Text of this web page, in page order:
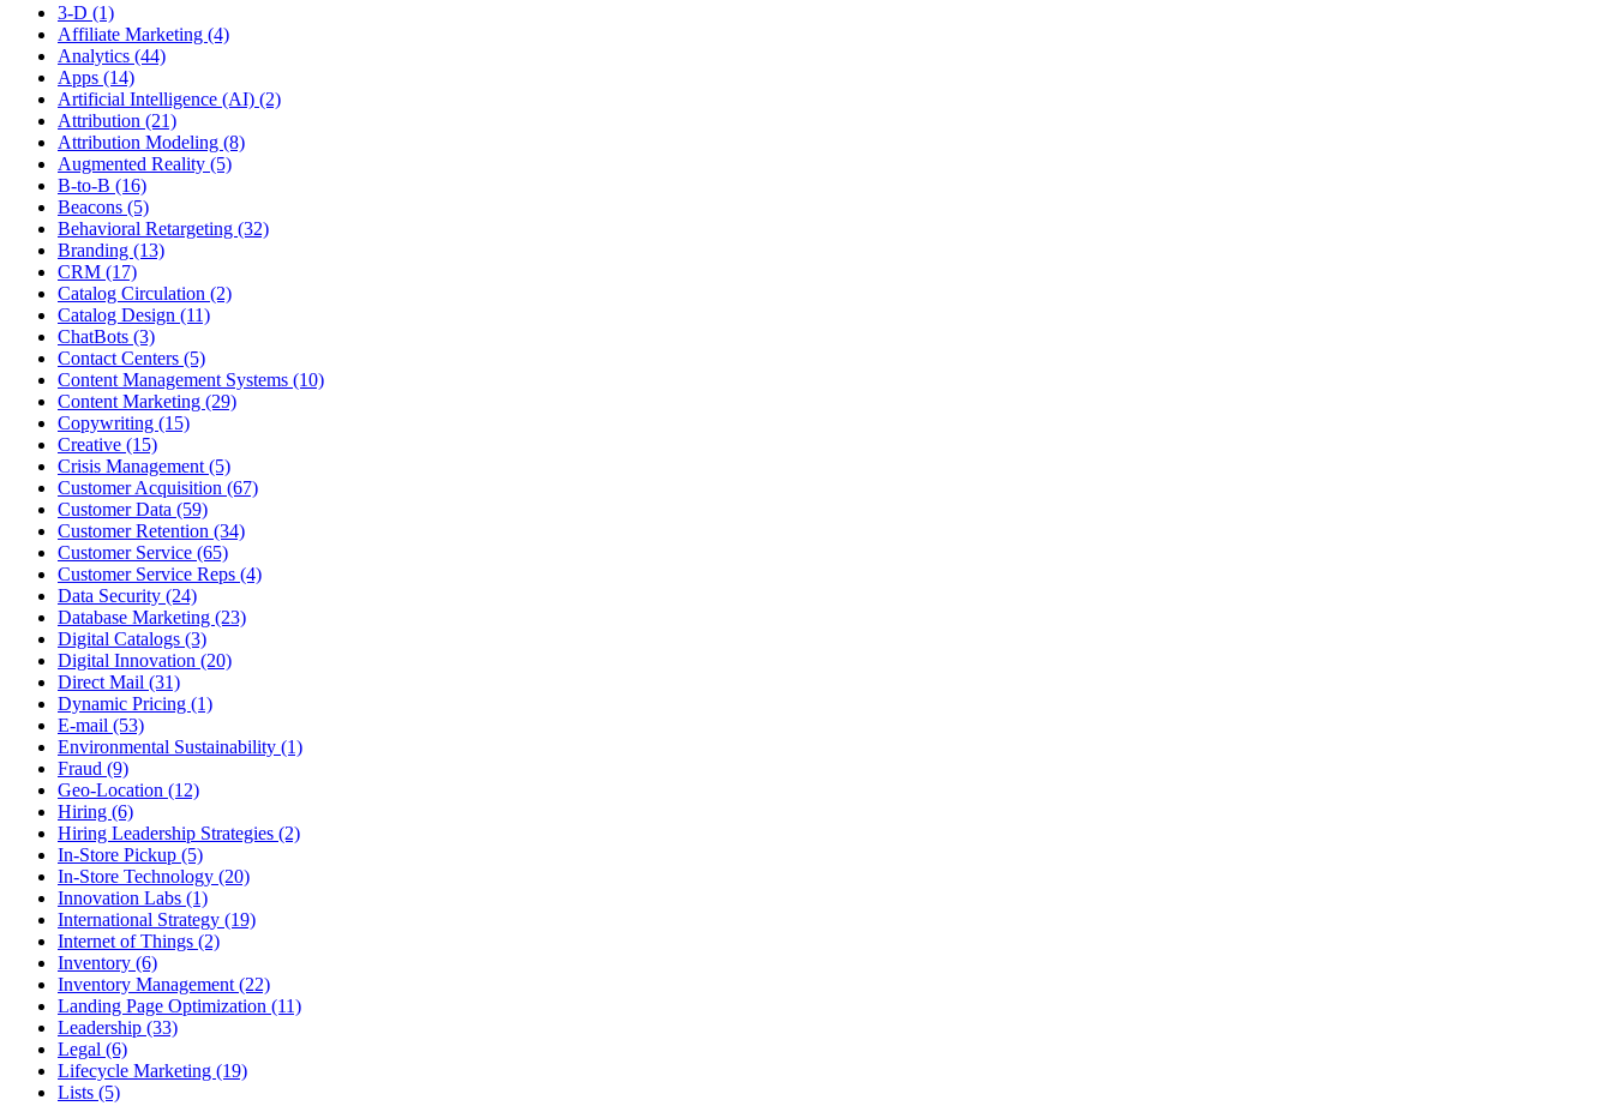
3-D (1)
Affiliate Marketing (4)
Analytics (44)
Apps (14)
Artificial Intelligence (AI) (2)
Attribution (21)
Attribution Modeling (8)
Augmented Reality (5)
B-to-B (16)
Beacons (5)
Behavioral Retargeting (32)
Branding (13)
CRM (17)
Catalog Circulation (2)
Catalog Design (11)
ChatBots (3)
Contact Centers (5)
Content Management Systems (10)
Content Marketing (29)
Copywriting (15)
Creative (15)
Crisis Management (5)
Customer Acquisition (67)
Customer Data (59)
Customer Retention (34)
Customer Service (65)
Customer Service Reps (4)
Data Security (24)
Database Marketing (23)
Digital Catalogs (3)
Digital Innovation (20)
Direct Mail (31)
Dynamic Pricing (1)
E-mail (53)
Environmental Sustainability (1)
Fraud (9)
Geo-Location (12)
Hiring (6)
Hiring Leadership Strategies (2)
In-Store Pickup (5)
In-Store Technology (20)
Innovation Labs (1)
International Strategy (19)
Internet of Things (2)
Inventory (6)
Inventory Management (22)
Landing Page Optimization (11)
Leadership (33)
Legal (6)
Lifecycle Marketing (19)
Lists (5)